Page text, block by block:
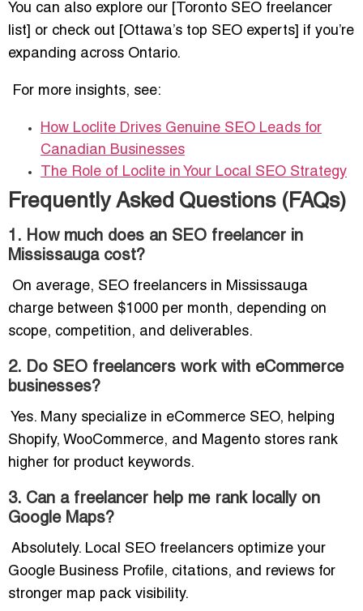
You can also explore our [Toronto SEO freelancer
list] or check out [Ottawa’s top SEO experts] if you’re
expanding across Ontario.
For more insights, see:
How Loclite Drives Genuine SEO Leads for
Canadian Businesses
The Role of Loclite in Your Local SEO Strategy
Frequently Asked Questions (FAQs)
1. How much does an SEO freelancer in
Mississauga cost?
On average, SEO freelancers in Mississauga
charge between $1000 per month, depending on
scope, competition, and deliverables.
2. Do SEO freelancers work with eCommerce
businesses?
Yes. Many specialize in eCommerce SEO, helping
Shopify, WooCommerce, and Magento stores rank
higher for product keywords.
3. Can a freelancer help me rank locally on
Google Maps?
Absolutely. Local SEO freelancers optimize your
Google Business Profile, citations, and reviews for
stronger map pack visibility.